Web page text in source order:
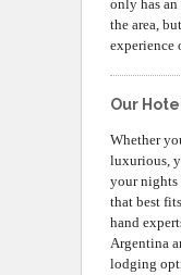
only has
the area,
experience
Our
Whether
luxurious,
your nights
that best
hand
Argentina
lodging